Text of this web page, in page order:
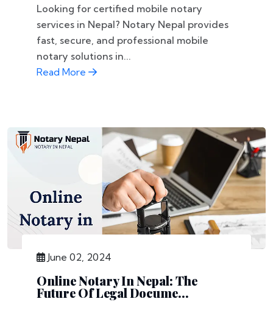
Looking for certified mobile notary
services in Nepal? Notary Nepal provides
fast, secure, and professional mobile
notary solutions in...
Read More
June 02, 2024
Online Notary In Nepal: The
Future Of Legal Docume...